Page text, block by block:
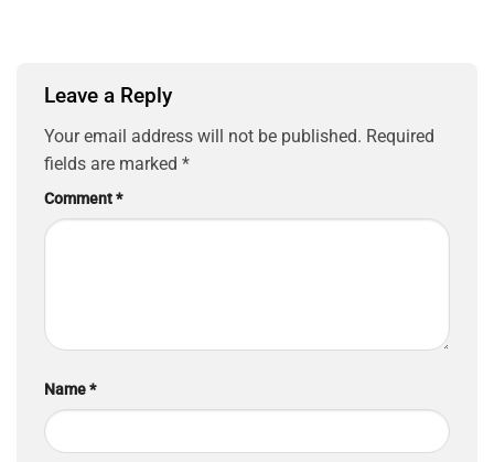
Leave a Reply
Your email address will not be published. Required
fields are marked *
Comment*
Name*